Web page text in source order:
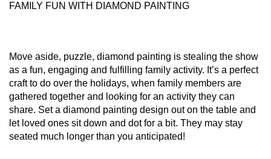
FAMILY FUN WITH DIAMOND PAINTING
Move aside, puzzle, diamond painting is stealing the show
as a fun, engaging and fulfilling family activity. It’s a perfect
craft to do over the holidays, when family members are
gathered together and looking for an activity they can
share. Set a diamond painting design out on the table and
let loved ones sit down and dot for a bit. They may stay
seated much longer than you anticipated!